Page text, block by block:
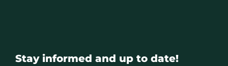
Stay informed and up to date!